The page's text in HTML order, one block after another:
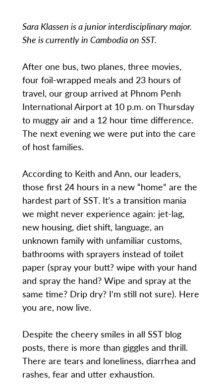
Sara Klassen is a junior interdisciplinary major.
She is currently in Cambodia on SST.
After one bus, two planes, three movies,
four foil-wrapped meals and 23 hours of
travel, our group arrived at Phnom Penh
International Airport at 10 p.m. on Thursday
to muggy air and a 12 hour time difference.
The next evening we were put into the care
of host families.
According to Keith and Ann, our leaders,
those first 24 hours in a new “home” are the
hardest part of SST. It’s a transition mania
we might never experience again: jet-lag,
new housing, diet shift, language, an
unknown family with unfamiliar customs,
bathrooms with sprayers instead of toilet
paper (spray your butt? wipe with your hand
and spray the hand? Wipe and spray at the
same time? Drip dry? I’m still not sure). Here
you are, now live.
Despite the cheery smiles in all SST blog
posts, there is more than giggles and thrill.
There are tears and loneliness, diarrhea and
rashes, fear and utter exhaustion.